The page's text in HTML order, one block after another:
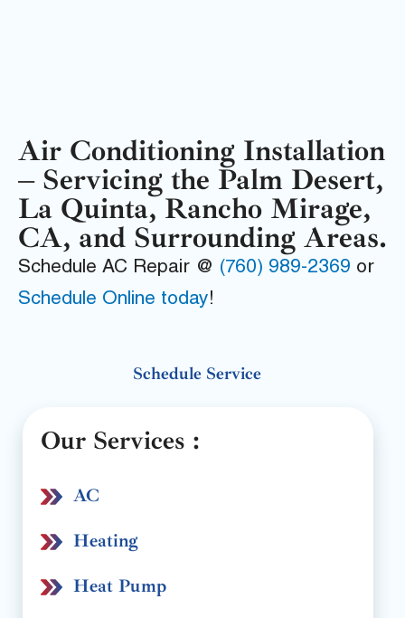
Air Conditioning Installation
– Servicing the Palm Desert,
La Quinta, Rancho Mirage,
CA, and Surrounding Areas.
Schedule AC Repair @ (760) 989-2369 or
Schedule Online today!
Schedule Service
Our Services :
AC
Heating
Heat Pump